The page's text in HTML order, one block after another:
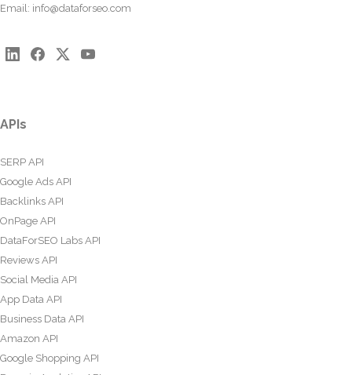
Email: info@dataforseo.com
APIs
SERP API
Google Ads API
Backlinks API
OnPage API
DataForSEO Labs API
Reviews API
Social Media API
App Data API
Business Data API
Amazon API
Google Shopping API